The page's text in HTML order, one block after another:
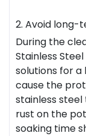
2. Avoid long-
During the
Stainless
solutions for
cause the
stainless
rust on the
soaking time